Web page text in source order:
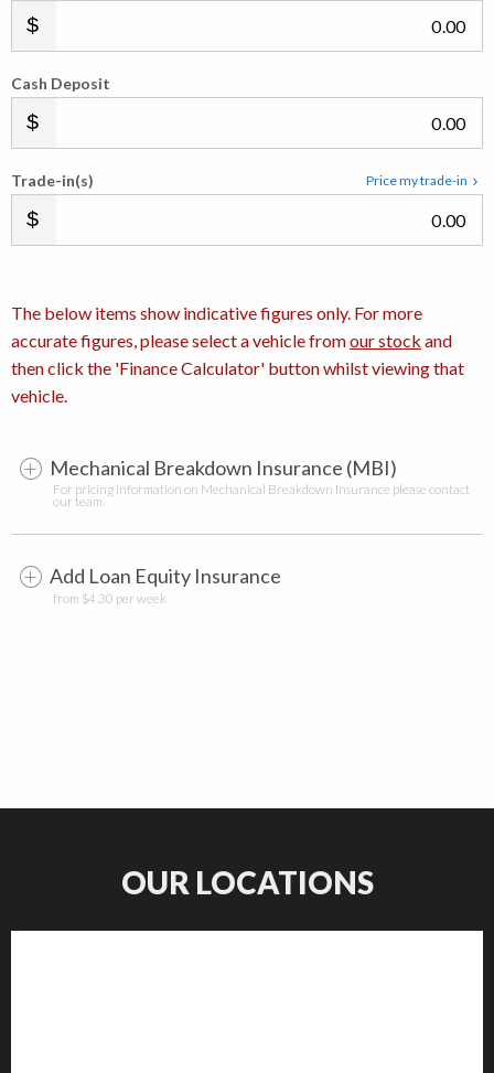
.00
Cash Deposit
.00
Price my trade-in
Trade-in(s)
.00
The below items show indicative figures only. For more
accurate figures, please select a vehicle fromour stock and
then click the 'Finance Calculator' button whilst viewing that
vehicle.
Mechanical Breakdown Insurance (MBI)
For pricing information on Mechanical Breakdown Insurance please contact
our team.
Add Loan Equity Insurance
from $4.30 per week
OUR LOCATIONS